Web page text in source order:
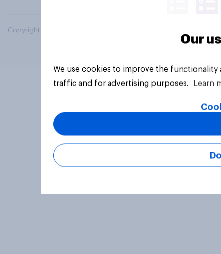
Copyright © 2026 YouGov PLC. All Rights Reserved.
Our
We use cookies to improve the
traffic and for advertising purposes.
Learn